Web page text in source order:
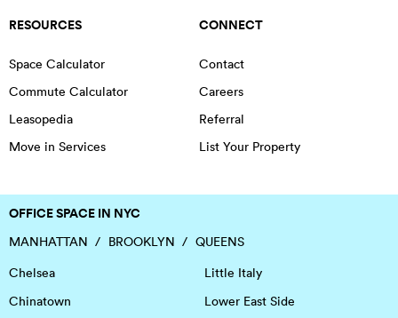
RESOURCES
Space Calculator
Commute Calculator
Leasopedia
Move in Services
CONNECT
Contact
Careers
Referral
List Your Property
OFFICE SPACE IN NYC
MANHATTAN BROOKLYN
QUEENS
Chelsea
Chinatown
Little Italy
Lower East Side